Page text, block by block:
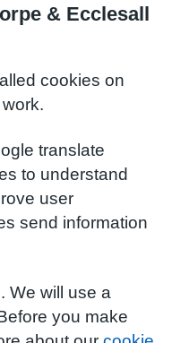
& Ecclesall
cookies on
translate
to understand
user
send information
We will use a
you make